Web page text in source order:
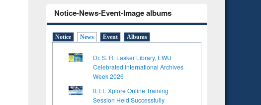
Notice-News-Event-Image albums
Notice News Event Albums
Dr. S. R. Lasker Library, EWU
Celebrated International Archives
Week 2026
IEEE Xplore Online Training
Session Held Successfully